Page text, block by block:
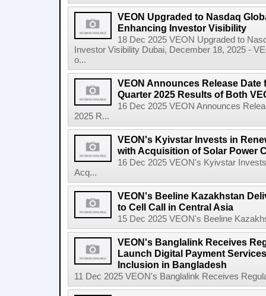
VEON Upgraded to Nasdaq
Enhancing Investor Visibility
18 Dec 2025 VEON Upgraded to
Investor Visibility Dubai, December 18, 2025 -
o...
VEON Announces Release
Quarter 2025 Results of Both
16 Dec 2025 VEON Announces
2025 R...
VEON's Kyivstar Invests in
with Acquisition of Solar Power
16 Dec 2025 VEON's Kyivstar
Acq...
VEON's Beeline Kazakhstan
to Cell Call in Central Asia
15 Dec 2025 VEON's Beeline
VEON's Banglalink Receives
Launch Digital Payment
Inclusion in Bangladesh
11 Dec 2025 VEON's Banglalink Receives